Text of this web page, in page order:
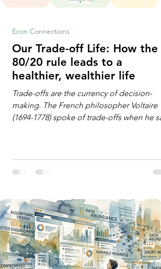
Our Trade-off Life: How the
80/20 rule leads to a
healthier, wealthier life
Trade-offs are the currency of decision-
making. The French philosopher Voltaire
(1694-1778) spoke of trade-offs when he
making context, decisions are the
to me or us" criteria. The "best" decision is
the alternative that optimizes the weighted
criteria. [ii] Rarely
Econ Connections